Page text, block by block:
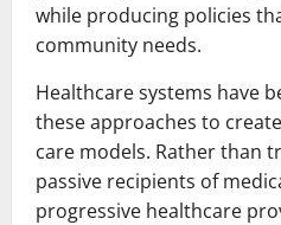
while producing policies
community needs.
Healthcare systems have
these approaches to
care models. Rather than
passive recipients of
progressive healthcare